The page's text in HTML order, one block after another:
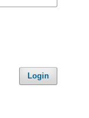
Login